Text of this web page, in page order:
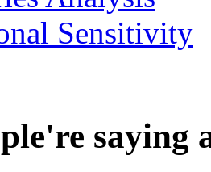
Sensitivity
saying